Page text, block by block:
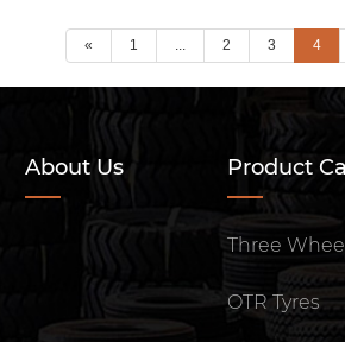
« 1 2 3 4
About Us Product
Three
OTR Tyres